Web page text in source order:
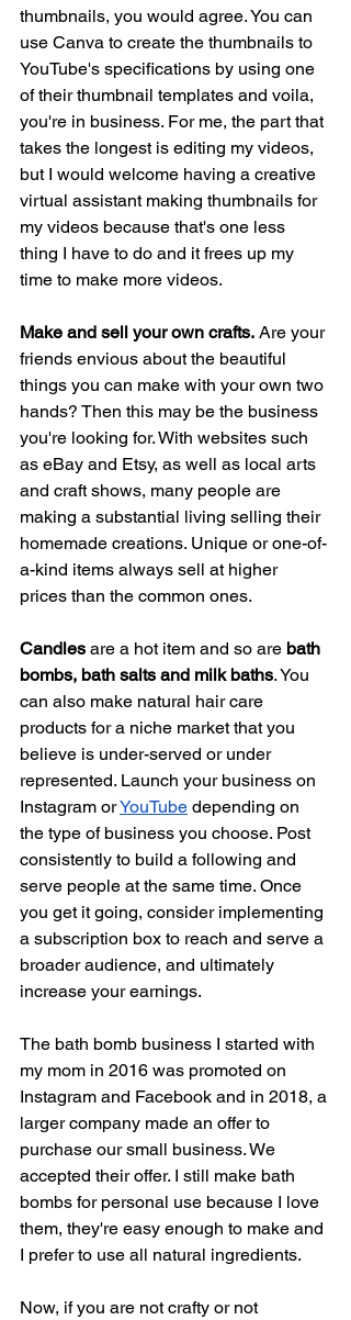
thumbnails, you would agree. You can
use Canva to create the thumbnails to
YouTube's specifications by using one
of their thumbnail templates and voila,
you're in business. For me, the part that
takes the longest is editing my videos,
but I would welcome having a creative
virtual assistant making thumbnails for
my videos because that's one less
thing I have to do and it frees up my
time to make more videos.
Make and sell your own crafts. Are your
friends envious about the beautiful
things you can make with your own two
hands? Then this may be the business
you're looking for. With websites such
as eBay and Etsy, as well as local arts
and craft shows, many people are
making a substantial living selling their
homemade creations. Unique or one-of-
a-kind items always sell at higher
prices than the common ones.
Candles are a hot item and so are bath
bombs, bath salts and milk baths. You
can also make natural hair care
products for a niche market that you
believe is under-served or under
represented. Launch your business on
Instagram or YouTube depending on
the type of business you choose. Post
consistently to build a following and
serve people at the same time. Once
you get it going, consider implementing
a subscription box to reach and serve a
broader audience, and ultimately
increase your earnings.
The bath bomb business I started with
my mom in 2016 was promoted on
Instagram and Facebook and in 2018, a
larger company made an offer to
purchase our small business. We
accepted their offer. I still make bath
bombs for personal use because I love
them, they're easy enough to make and
I prefer to use all natural ingredients.
Now, if you are not crafty or not